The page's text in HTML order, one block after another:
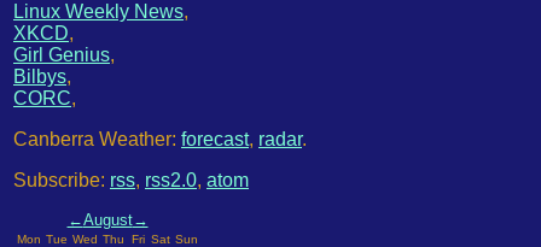
Linux Weekly News,
XKCD,
Girl Genius,
Bilbys,
CORC,
Canberra Weather: forecast, radar.
Subscribe: rss, rss2.0, atom
←August→
Mon Tue Wed Thu Fri Sat Sun